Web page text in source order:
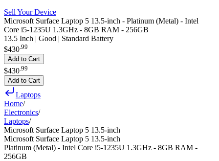
Sell Your Device
Microsoft Surface Laptop 5 13.5-inch - Platinum (Metal) - Intel
Core i5-1235U 1.3GHz - 8GB RAM - 256GB
13.5 Inch | Good | Standard Battery
$430.99
Add to Cart
$430 99
Add to Cart
Laptops
Home/
Electronics/
Laptops/
Microsoft Surface Laptop 5 13.5-inch
Microsoft Surface Laptop 5 13.5-inch
Platinum (Metal) - Intel Core i5-1235U 1.3GHz - 8GB RAM -
256GB